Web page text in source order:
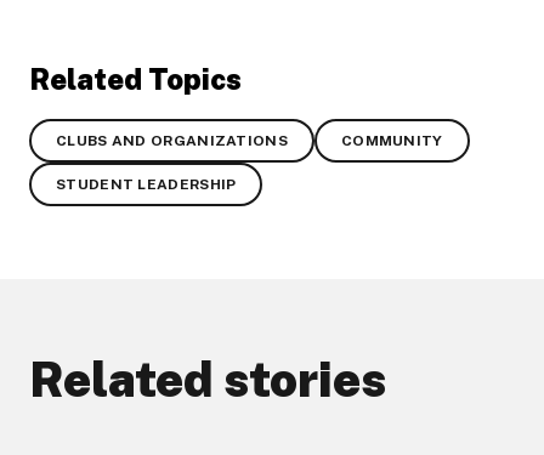
Related Topics
CLUBS AND ORGANIZATIONS COMMUNITY
STUDENT LEADERSHIP
Related stories